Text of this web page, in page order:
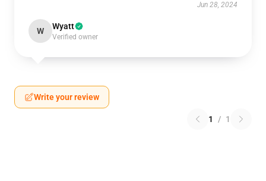
Jun 28, 2024
W Wyatt
Verified owner
Write your review
1 / 1